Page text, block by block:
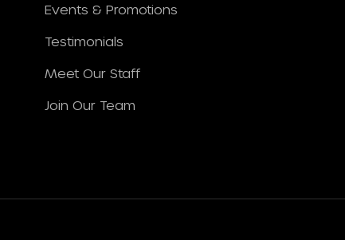
Events & Promotions
Testimonials
Meet Our Staff
Join Our Team